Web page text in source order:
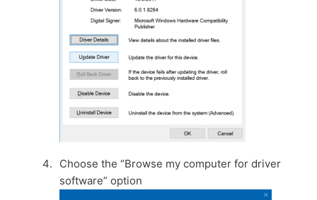
Choose the “Browse my computer for driver
software” option